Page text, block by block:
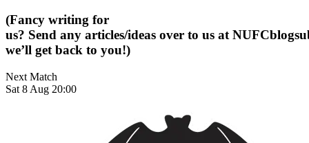
(Fancy writing for
us? Send any articles/ideas over to us at
we’ll get back to you!)
Next Match
Sat 8 Aug 20:00